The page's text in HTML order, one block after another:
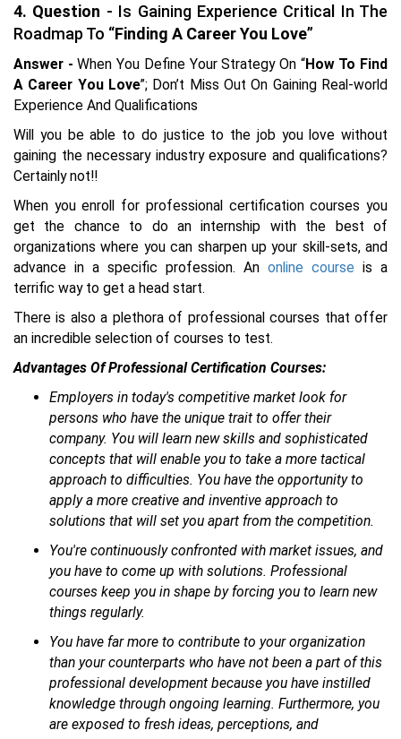
4. Question - Is Gaining Experience Critical In The
Roadmap To “Finding A Career You Love”
Answer - When You Define Your Strategy On “How To Find
A Career You Love”; Don’t Miss Out On Gaining Real-world
Experience And Qualifications
Will you be able to do justice to the job you love without
gaining the necessary industry exposure and qualifications?
Certainly not!!
When you enroll for professional certification courses you
get the chance to do an internship with the best of
organizations where you can sharpen up your skill-sets, and
advance in a specific profession. An online course is a
terrific way to get a head start.
There is also a plethora of professional courses that offer
an incredible selection of courses to test.
Advantages Of Professional Certification Courses:
Employers in today's competitive market look for
persons who have the unique trait to offer their
company. You will learn new skills and sophisticated
concepts that will enable you to take a more tactical
approach to difficulties. You have the opportunity to
apply a more creative and inventive approach to
solutions that will set you apart from the competition.
You're continuously confronted with market issues, and
you have to come up with solutions. Professional
courses keep you in shape by forcing you to learn new
things regularly.
You have far more to contribute to your organization
than your counterparts who have not been a part of this
professional development because you have instilled
knowledge through ongoing learning. Furthermore, you
are exposed to fresh ideas, perceptions, and